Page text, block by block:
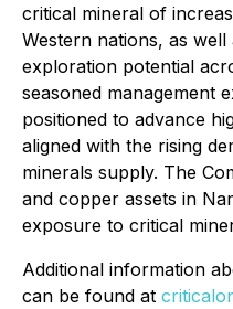
critical mineral of
Western nations, as
exploration potential
seasoned management
positioned to advance
aligned with the rising
minerals supply. The
and copper assets in
exposure to critical
Additional information
can be found at